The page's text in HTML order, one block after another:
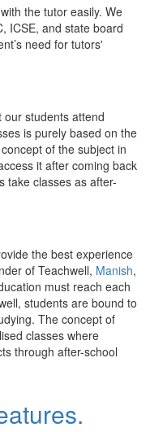
the tutor easily. We
ICSE, and state board
need for tutors'
our students attend
is purely based on the
of the subject in
it after coming back
take classes as after-
the best experience
of Teachwell, Manish,
must reach each
students are bound to
The concept of
classes where
through after-school